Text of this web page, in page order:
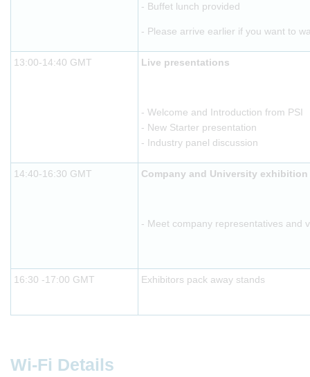
- Buffet lunch provided
- Please arrive earlier if you want to
13:00-14:40 GMT Live presentations
- Welcome and Introduction from PSI
- New Starter presentation
- Industry panel discussion
14:40-16:30 GMT Company and University
- Meet company representatives and
16:30 -17:00 GMT Exhibitors pack away stands
Wi-Fi Details